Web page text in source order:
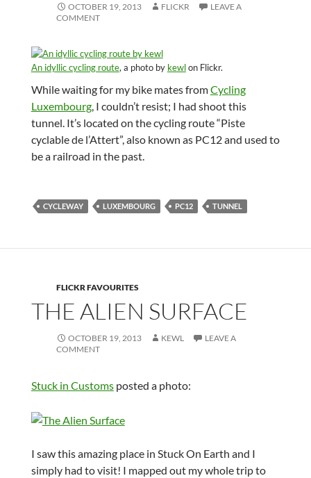
OCTOBER 19, 2013 FLICKR
LEAVE A
COMMENT
An idyllic cycling route, a photo by kewlon Flickr.
While waiting for my bike mates fromCycling
Luxembourg, I couldn’t resist; I had shoot this
tunnel. It’s located on the cycling route “Piste
cyclable de l’Attert”, also known as PC12 and used to
be a railroad in the past.
CYCLEWAY LUXEMBOURG PC12 TUNNEL
FLICKR FAVOURITES
THE ALIEN SURFACE
OCTOBER 19, 2013 KEWL
LEAVE A
COMMENT
Stuck in Customsposted a photo:
I saw this amazing place in Stuck On Earth and I
simply had to visit! I mapped out my whole trip to